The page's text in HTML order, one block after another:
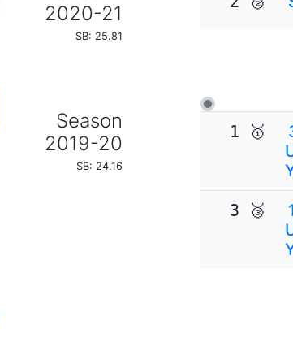
2020-21
SB: 25.81
Season
2019-20
SB: 24.16
1 🥇
3 🥉